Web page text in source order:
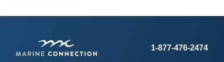
1-877-476-2474